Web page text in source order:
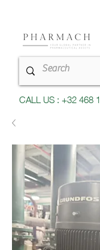
CALL US : +32 468